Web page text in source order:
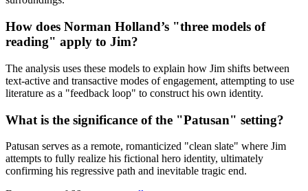
How does Norman Holland’s "three models of
reading" apply to Jim?
The analysis uses these models to explain how Jim shifts between
text-active and transactive modes of engagement, attempting to use
literature as a "feedback loop" to construct his own identity.
What is the significance of the "Patusan" setting?
Patusan serves as a remote, romanticized "clean slate" where Jim
attempts to fully realize his fictional hero identity, ultimately
confirming his regressive path and inevitable tragic end.